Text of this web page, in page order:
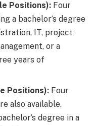
Positions): Four
a bachelor’s degree
IT, project
or a
years of
Positions): Four
also available.
degree in a